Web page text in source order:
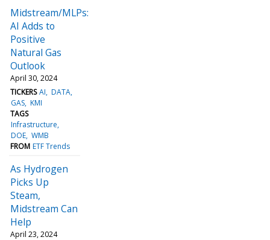
Midstream/MLPs:
AI Adds to
Positive
Natural Gas
Outlook
April 30, 2024
TICKERS AI DATA
GAS KMI
TAGS
Infrastructure
DOE WMB
FROM ETF Trends
As Hydrogen
Picks Up
Steam,
Midstream Can
Help
April 23, 2024